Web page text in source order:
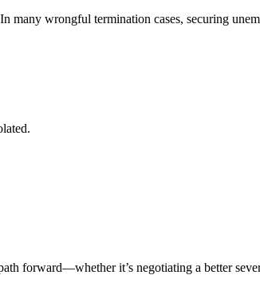
many wrongful termination cases, securing
forward—whether it’s negotiating a better